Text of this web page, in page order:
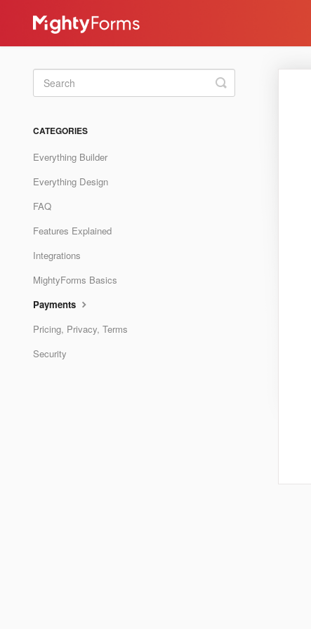
Toggle
Search
CATEGORIES
Everything Builder
Everything Design
FAQ
Features Explained
Integrations
MightyForms Basics
Payments
Pricing, Privacy, Terms
Security